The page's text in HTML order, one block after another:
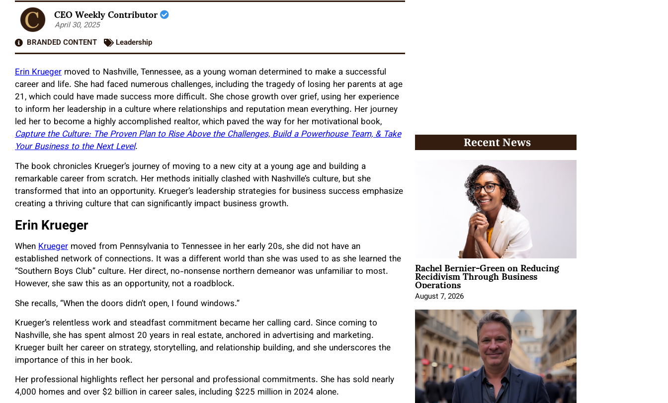
CEO Weekly Contributor
April 30, 2025
BRANDED CONTENT
Leadership
Erin Krueger moved to Nashville, Tennessee, as a young woman determined to make a successful
career and life. She had faced numerous challenges, including the tragedy of losing her parents at age
21, which could have made success more difficult. She chose growth over grief, using her experience
to inform her leadership in a culture where relationships and reputation mean everything. Her journey
led her to become a highly accomplished realtor, which paved the way for her motivational book,
Capture the Culture: The Proven Plan to Rise Above the Challenges, Build a Powerhouse Team, & Take
Your Business to the Next Level.
The book chronicles Krueger’s journey of moving to a new city at a young age and building a
remarkable career from scratch. Her methods initially clashed with Nashville’s culture, but she
transformed that into an opportunity. Krueger’s leadership strategies for business success emphasize
creating a thriving culture that can significantly impact business growth.
Erin Krueger
WhenKrueger moved from Pennsylvania to Tennessee in her early 20s, she did not have an
established network of connections. It was a different world than she was used to as she learned the
“Southern Boys Club” culture. Her direct, no-nonsense northern demeanor was unfamiliar to most.
However, she saw this as an opportunity, not a roadblock.
She recalls, “When the doors didn’t open, I found windows.”
Krueger’s relentless work and steadfast commitment became her calling card. Since coming to
Nashville, she has spent almost 20 years in real estate, anchored in advertising and marketing.
Krueger built her career on strategy, storytelling, and relationship building, and she underscores the
importance of this in her book.
Her professional highlights reflect her personal and professional commitments. She has sold nearly
4,000 homes and over $2 billion in career sales, including $225 million in 2024 alone.
Recent News
Rachel Bernier-Green on Reducing
Recidivism Through Business
Operations
August 7, 2026